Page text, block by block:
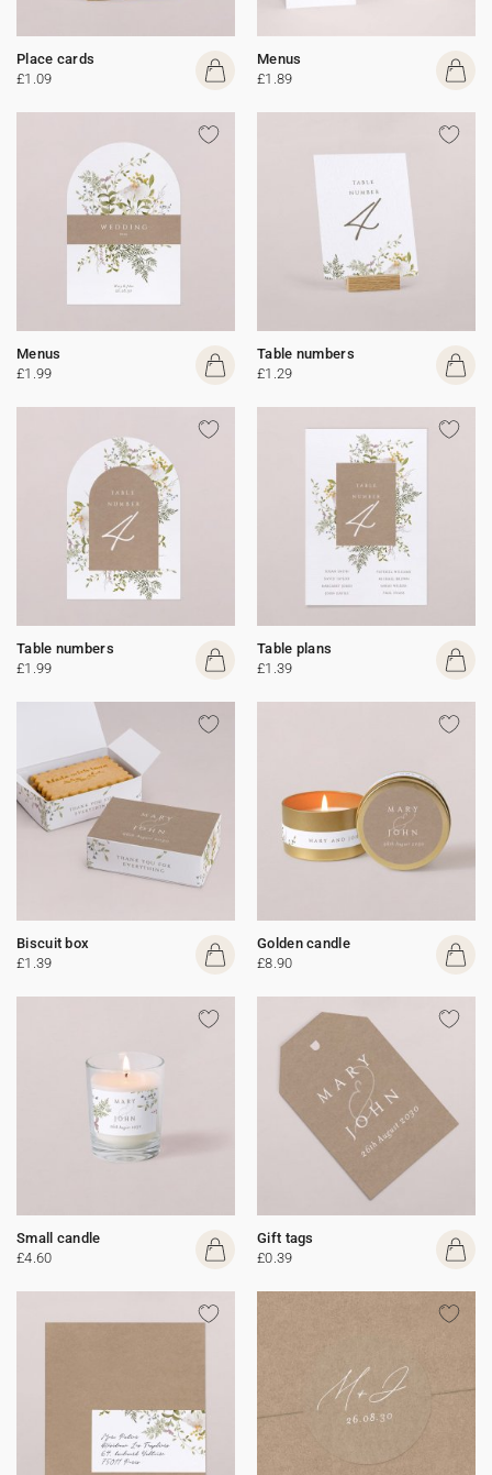
Place cards
£1.09
Menus
£1.89
Menus
£1.99
Table numbers
£1.29
Table numbers
£1.99
Table plans
£1.39
Biscuit box
£1.39
Golden candle
£8.90
Small candle
£4.60
Gift tags
£0.39